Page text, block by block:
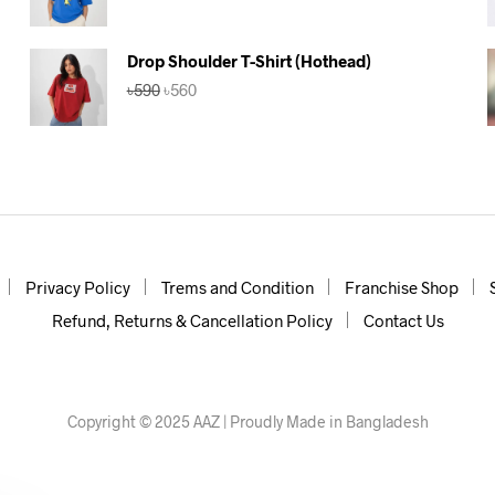
Drop Shoulder T-Shirt (Hothead)
৳590Original
৳560Current
Privacy Policy Trems and Condition Franchise Shop
Refund, Returns & Cancellation Policy
Contact Us
Copyright © 2025 AAZ | Proudly Made in Bangladesh